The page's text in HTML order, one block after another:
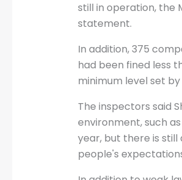
still in operation, the
statement.
In addition, 375
had been fined less
minimum level set
The inspectors said
environment, such
year, but there is
people's